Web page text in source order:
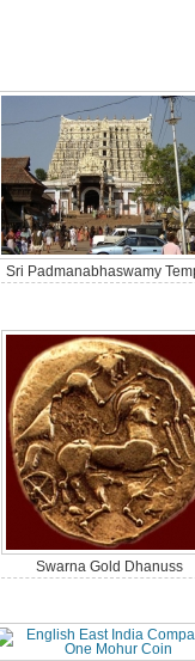
Sri Padmanabhaswamy
Swarna Gold Dhanuss